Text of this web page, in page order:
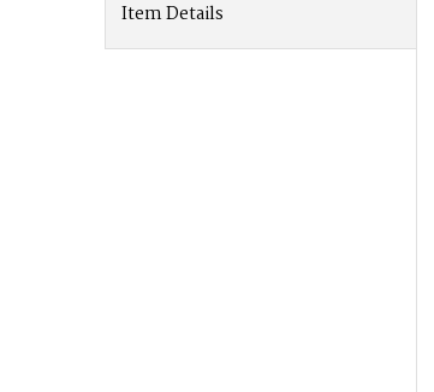
Item Details